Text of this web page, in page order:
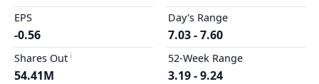
EPS
-0.56
Shares Out
54.41M
Day's Range
7.03 - 7.60
52-Week Range
3.19 - 9.24